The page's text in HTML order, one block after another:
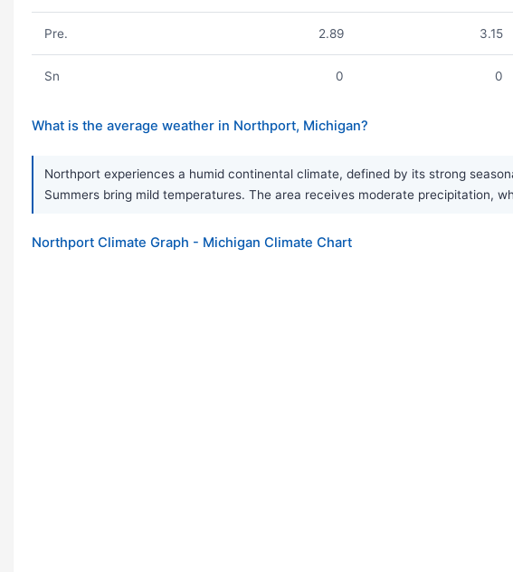
Pre. 2.89 3.15
Sn 0 0
What is the average weather in Northport, Michigan?
Northport experiences a humid continental climate, defined by its strong
Summers bring mild temperatures. The area receives moderate precipitation,
Northport Climate Graph - Michigan Climate Chart